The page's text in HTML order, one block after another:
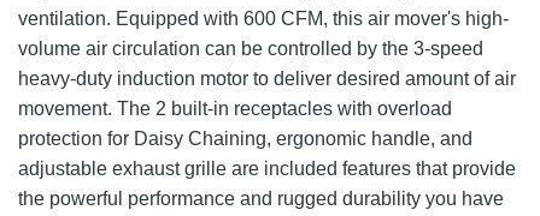
ventilation. Equipped with 600 CFM, this air mover's high-
volume air circulation can be controlled by the 3-speed
heavy-duty induction motor to deliver desired amount of air
movement. The 2 built-in receptacles with overload
protection for Daisy Chaining, ergonomic handle, and
adjustable exhaust grille are included features that provide
the powerful performance and rugged durability you have